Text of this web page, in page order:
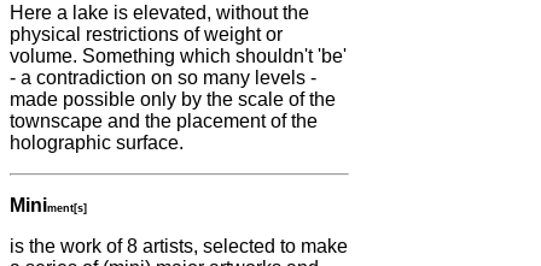
Here a lake is elevated, without the
physical restrictions of weight or
volume. Something which shouldn't 'be'
- a contradiction on so many levels -
made possible only by the scale of the
townscape and the placement of the
holographic surface.
Miniment[s]
is the work of 8 artists, selected to make